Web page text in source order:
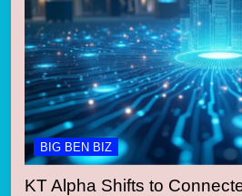
BIG BEN BIZ
KT Alpha Shifts to